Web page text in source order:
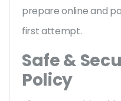
prepare online and
first attempt.
Safe &
Policy